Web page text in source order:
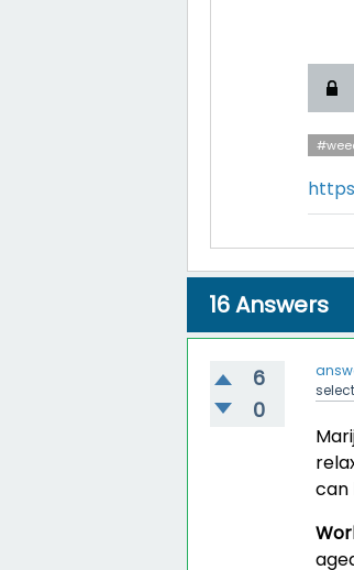
16Answers
6
0
can